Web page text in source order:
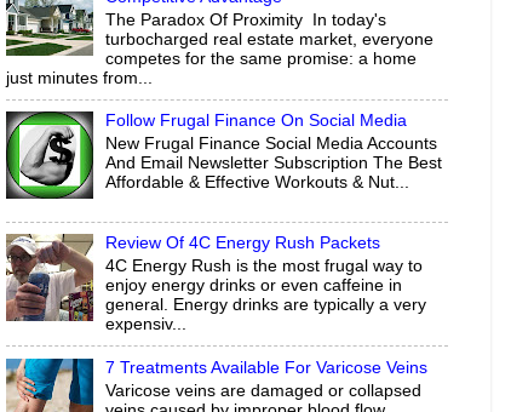
The Paradox Of Proximity In today's
turbocharged real estate market, everyone
competes for the same promise: a home
just minutes from...
Follow Frugal Finance On Social Media
New Frugal Finance Social Media Accounts
And Email Newsletter Subscription The Best
Affordable & Effective Workouts & Nut...
Review Of 4C Energy Rush Packets
4C Energy Rush is the most frugal way to
enjoy energy drinks or even caffeine in
general. Energy drinks are typically a very
expensiv...
7 Treatments Available For Varicose Veins
Varicose veins are damaged or collapsed